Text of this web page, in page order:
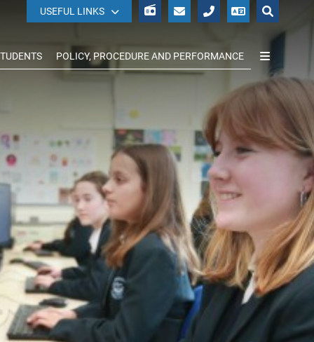
POLICY, PROCEDURE AND PERFORMANCE
WISEPAY
USEFUL LINKS